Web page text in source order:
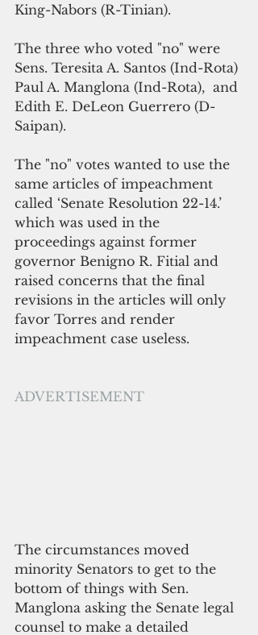
King-Nabors (R-Tinian).
The three who voted "no" were
Sens. Teresita A. Santos (Ind-Rota)
Paul A. Manglona (Ind-Rota),  and
Edith E. DeLeon Guerrero (D-
Saipan).
The "no" votes wanted to use the
same articles of impeachment
called ‘Senate Resolution 22-14.’
which was used in the
proceedings against former
governor Benigno R. Fitial and
raised concerns that the final
revisions in the articles will only
favor Torres and render
impeachment case useless.
ADVERTISEMENT
The circumstances moved
minority Senators to get to the
bottom of things with Sen.
Manglona asking the Senate legal
counsel to make a detailed